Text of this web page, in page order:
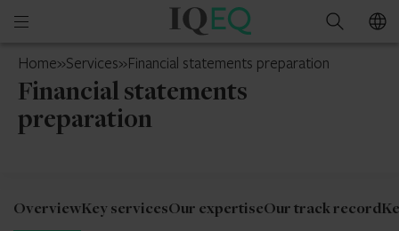
Open
menu
IQ-
South
Africa
Search
Home»Services»Financial statements preparation
Financial statements
preparation
OverviewKey servicesOur expertiseOur track record